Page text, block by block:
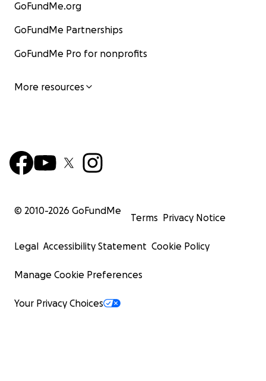
GoFundMe.org
GoFundMe Partnerships
GoFundMe Pro for nonprofits
More resources
© 2010-2026 GoFundMe
Terms Privacy Notice
Legal Accessibility Statement Cookie Policy
Manage Cookie Preferences
Your Privacy Choices